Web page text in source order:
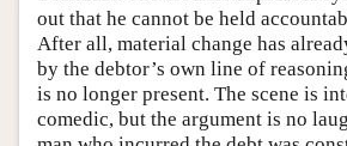
out that he cannot be held
After all, material change has
by the debtor’s own line of
is no longer present. The scene is
comedic, but the argument is no